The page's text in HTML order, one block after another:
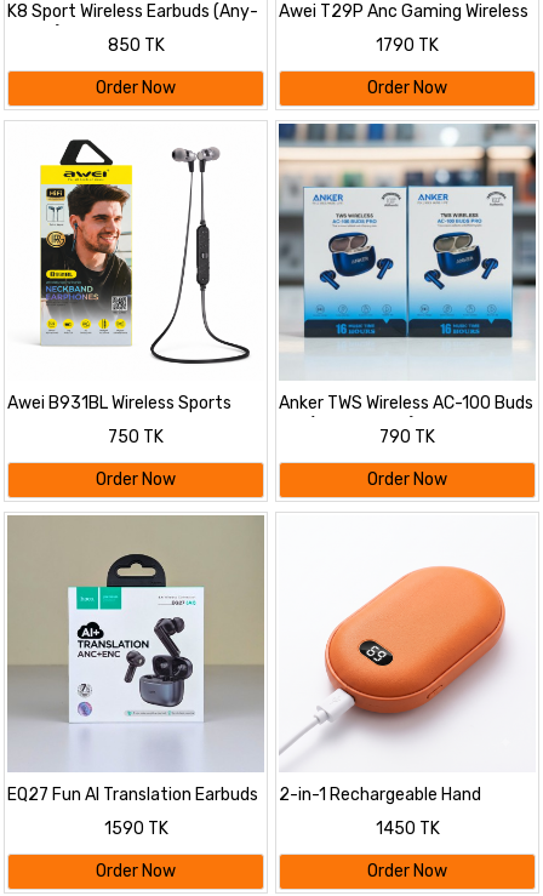
K8 Sport Wireless Earbuds (Any-
850 TK
Order Now
Awei T29P Anc Gaming Wireless
Earbuds -Bluetooth V6.0
1790 TK
Order Now
Awei B931BL Wireless Sports
Stereo Neckband Earphone
750 TK
Order Now
Anker TWS Wireless AC-100 Buds
Pro (Multi-Colour)
790 TK
Order Now
EQ27 Fun AI Translation Earbuds
ANC+ENC Noise Reduction
1590 TK
Order Now
2-in-1 Rechargeable Hand
Warmer & Portable Power Bank
with Digital Display | Electric
Pocket Hand Heater & Mobile
Emergency Charger for Winter
1450 TK
Order Now